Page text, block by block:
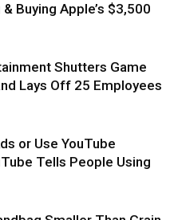
Buying Apple’s $3,500
Shutters Game
Lays Off 25 Employees
or Use YouTube
Tells People Using